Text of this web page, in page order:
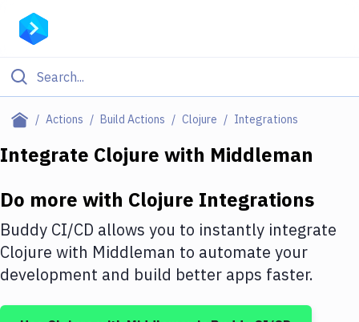
Actions Build Actions Clojure Integrations
Filter By Category
Deploy to IaaS/PaaS
Amazon Web Services
DigitalOcean
Google Cloud Platform
Integrate Clojure with Middleman
Do more with Clojure Integrations
Buddy CI/CD allows you to instantly integrate
Clojure with Middleman to automate your
development and build better apps faster.